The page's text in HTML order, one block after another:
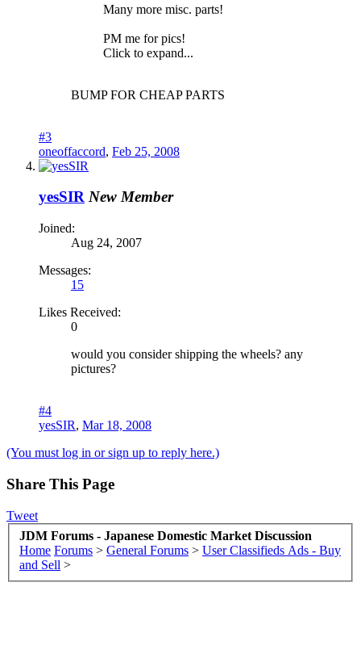
Many more misc. parts!
PM me for pics!
Click to expand...
BUMP FOR CHEAP PARTS
#3
oneoffaccord, Feb 25, 2008
yesSIR New Member
Joined:
Aug 24, 2007
Messages:
15
Likes Received:
0
would you consider shipping the wheels? any
pictures?
#4
yesSIR, Mar 18, 2008
(You must log in or sign up to reply here.)
Share This Page
Tweet
JDM Forums - Japanese Domestic Market Discussion
Home Forums > General Forums > User Classifieds Ads - Buy
and Sell >